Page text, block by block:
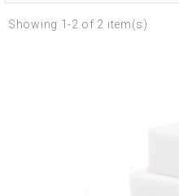
Showing 1-2 of 2 item(s)